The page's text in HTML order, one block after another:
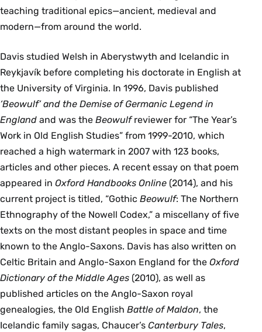
teaching traditional epics—ancient, medieval and
modern—from around the world.
Davis studied Welsh in Aberystwyth and Icelandic in
Reykjavík before completing his doctorate in English at
the University of Virginia. In 1996, Davis published
‘Beowulf’ and the Demise of Germanic Legend in
England and was the Beowulfreviewer for “The Year’s
Work in Old English Studies” from 1999-2010, which
reached a high watermark in 2007 with 123 books,
articles and other pieces. A recent essay on that poem
appeared in Oxford Handbooks Online (2014), and his
current project is titled, “Gothic Beowulf: The Northern
Ethnography of the Nowell Codex,” a miscellany of five
texts on the most distant peoples in space and time
known to the Anglo-Saxons. Davis has also written on
Celtic Britain and Anglo-Saxon England for the Oxford
Dictionary of the Middle Ages (2010), as well as
published articles on the Anglo-Saxon royal
genealogies, the Old English Battle of Maldon, the
Icelandic family sagas, Chaucer’s Canterbury Tales,